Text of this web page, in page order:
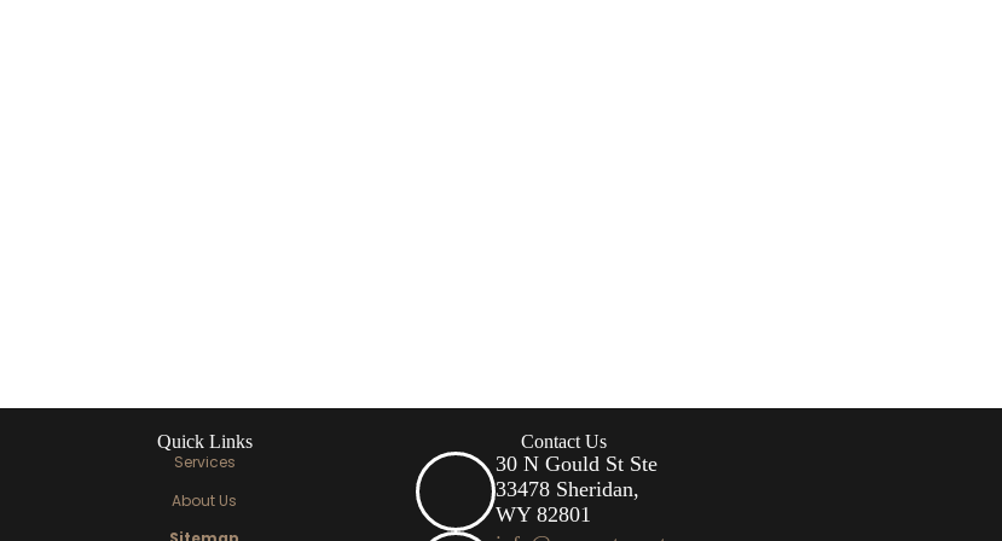
Quick Links
Services
About Us
Contact Us
30 N Gould St Ste
33478 Sheridan,
WY 82801